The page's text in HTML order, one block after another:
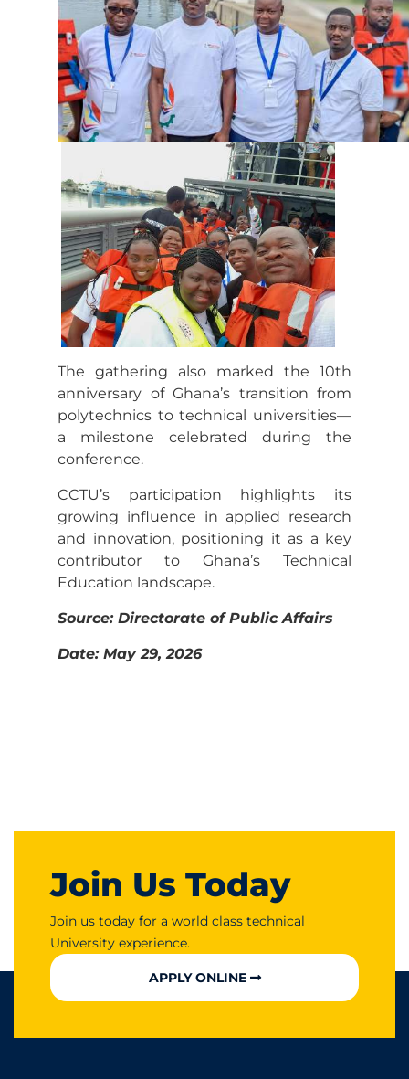
The gathering also marked the 10th
anniversary of Ghana’s transition from
polytechnics to technical universities—
a milestone celebrated during the
conference.
CCTU’s participation highlights its
growing influence in applied research
and innovation, positioning it as a key
contributor to Ghana’s Technical
Education landscape.
Source: Directorate of Public Affairs
Date: May 29, 2026
Join Us Today
Join us today for a world class technical
University experience.
APPLY ONLINE